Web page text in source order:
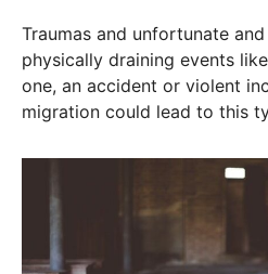
Traumas and unfortunate
physically draining events
one, an accident or violent
migration could lead to this